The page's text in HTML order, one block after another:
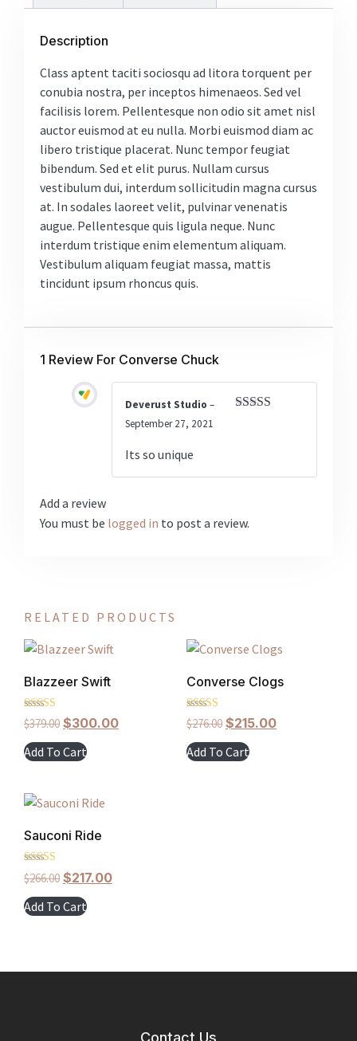
Description
Class aptent taciti sociosqu ad litora torquent per
conubia nostra, per inceptos himenaeos. Sed vel
facilisis lorem. Pellentesque non odio sit amet nisl
auctor euismod at eu nulla. Morbi euismod diam ac
libero tristique placerat. Nunc tempor feugiat
bibendum. Sed et elit purus. Nullam cursus
vestibulum dui, interdum sollicitudin magna cursus
at. In sodales laoreet velit, pulvinar venenatis
augue. Pellentesque quis ligula neque. Nunc
interdum tristique enim elementum aliquam.
Vestibulum aliquam feugiat massa, mattis
tincidunt ipsum rhoncus quis.
1 Review For Converse Chuck
Deverust Studio –
September 27, 2021
Its so unique
Add a review
You must be logged in to post a review.
RELATED PRODUCTS
Blazzeer Swift
Rated
5.00
out of 5
$379.00 $300.00
Add To Cart
Converse Clogs
Rated
5.00
out of 5
$276.00 $215.00
Add To Cart
Sauconi Ride
Rated
5.00
$266.00 $217.00
Add To Cart
Contact Us